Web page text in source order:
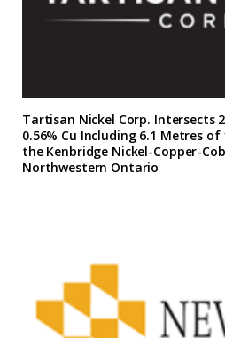
Tartisan Nickel Corp. Intersects
0.56% Cu Including 6.1 Metres of
the Kenbridge Nickel-Copper-
Northwestern Ontario